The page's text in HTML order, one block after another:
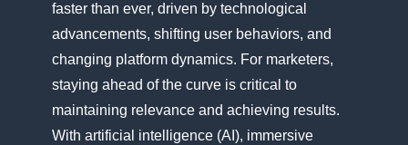
faster than ever, driven​ by technological
advancements, shifting user behaviors, and
changing platform dynamics. For marketers,
staying ahead​ оf the curve​ іs critical​ tо
maintaining relevance and achieving results.
With artificial intelligence (AI), immersive